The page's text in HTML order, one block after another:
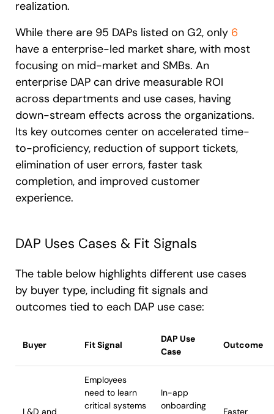
realization.
While there are 95 DAPs listed on G2, only 6
have a enterprise-led market share, with most
focusing on mid-market and SMBs. An
enterprise DAP can drive measurable ROI
across departments and use cases, having
down-stream effects across the organizations.
Its key outcomes center on accelerated time-
to-proficiency, reduction of support tickets,
elimination of user errors, faster task
completion, and improved customer
experience.
DAP Uses Cases & Fit Signals
The table below highlights different use cases
by buyer type, including fit signals and
outcomes tied to each DAP use case:
Buyer Fit Signal
DAP Use
Case
Outcome
L&D and
Employees
need to learn
critical systems
In-app
onboarding
Faster